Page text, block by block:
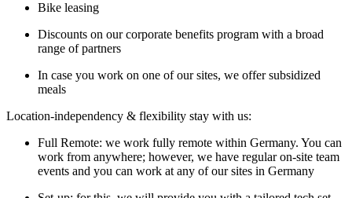
Bike leasing
Discounts on our corporate benefits program with a broad
range of partners
In case you work on one of our sites, we offer subsidized
meals
Location-independency & flexibility stay with us:
Full Remote: we work fully remote within Germany. You can
work from anywhere; however, we have regular on-site team
events and you can work at any of our sites in Germany